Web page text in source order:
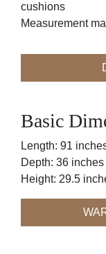
cushions
Measurement
Basic
Length: 91
Depth: 36 inches
Height: 29.5